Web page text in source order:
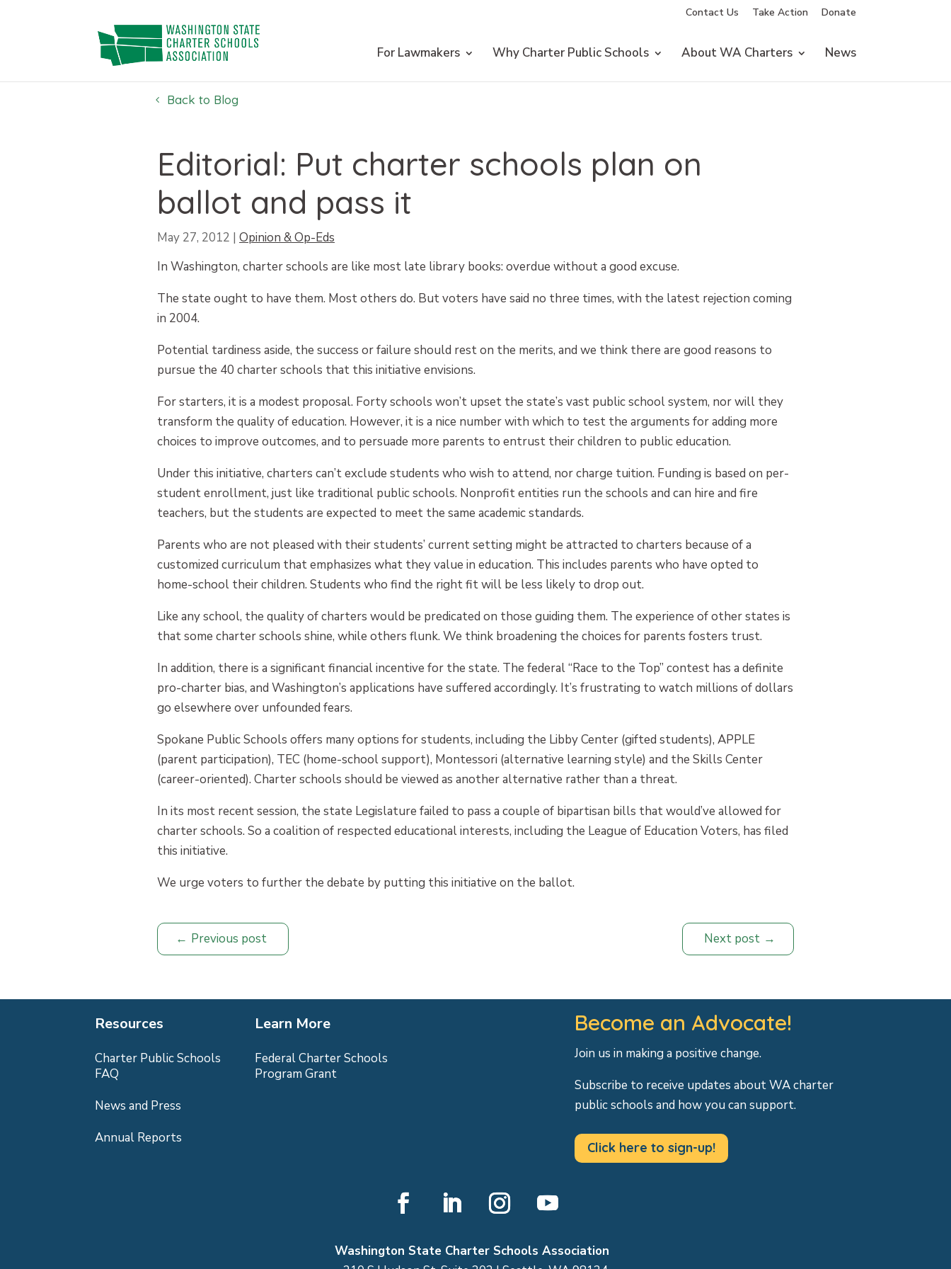
Contact Us Take Action Donate
For Lawmakers Why Charter Public Schools About WA Charters News
Back to Blog
Editorial: Put charter schools plan on
ballot and pass it
May 27, 2012 | Opinion & Op-Eds
In Washington, charter schools are like most late library books: overdue without a good excuse.
The state ought to have them. Most others do. But voters have said no three times, with the latest rejection coming
in 2004.
Potential tardiness aside, the success or failure should rest on the merits, and we think there are good reasons to
pursue the 40 charter schools that this initiative envisions.
For starters, it is a modest proposal. Forty schools won’t upset the state’s vast public school system, nor will they
transform the quality of education. However, it is a nice number with which to test the arguments for adding more
choices to improve outcomes, and to persuade more parents to entrust their children to public education.
Under this initiative, charters can’t exclude students who wish to attend, nor charge tuition. Funding is based on per-
student enrollment, just like traditional public schools. Nonprofit entities run the schools and can hire and fire
teachers, but the students are expected to meet the same academic standards.
Parents who are not pleased with their students’ current setting might be attracted to charters because of a
customized curriculum that emphasizes what they value in education. This includes parents who have opted to
home-school their children. Students who find the right fit will be less likely to drop out.
Like any school, the quality of charters would be predicated on those guiding them. The experience of other states is
that some charter schools shine, while others flunk. We think broadening the choices for parents fosters trust.
In addition, there is a significant financial incentive for the state. The federal “Race to the Top” contest has a definite
pro-charter bias, and Washington’s applications have suffered accordingly. It’s frustrating to watch millions of dollars
go elsewhere over unfounded fears.
Spokane Public Schools offers many options for students, including the Libby Center (gifted students), APPLE
(parent participation), TEC (home-school support), Montessori (alternative learning style) and the Skills Center
(career-oriented). Charter schools should be viewed as another alternative rather than a threat.
In its most recent session, the state Legislature failed to pass a couple of bipartisan bills that would’ve allowed for
charter schools. So a coalition of respected educational interests, including the League of Education Voters, has filed
this initiative.
We urge voters to further the debate by putting this initiative on the ballot.
Previous post Next post
Resources
Charter Public Schools
FAQ
News and Press
Annual Reports
Learn More
Federal Charter Schools
Program Grant
Become an Advocate!
Join us in making a positive change.
Subscribe to receive updates about WA charter
public schools and how you can support.
Click here to sign-up!
Washington State Charter Schools Association